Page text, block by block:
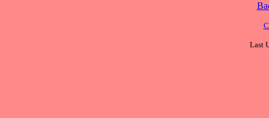
Last